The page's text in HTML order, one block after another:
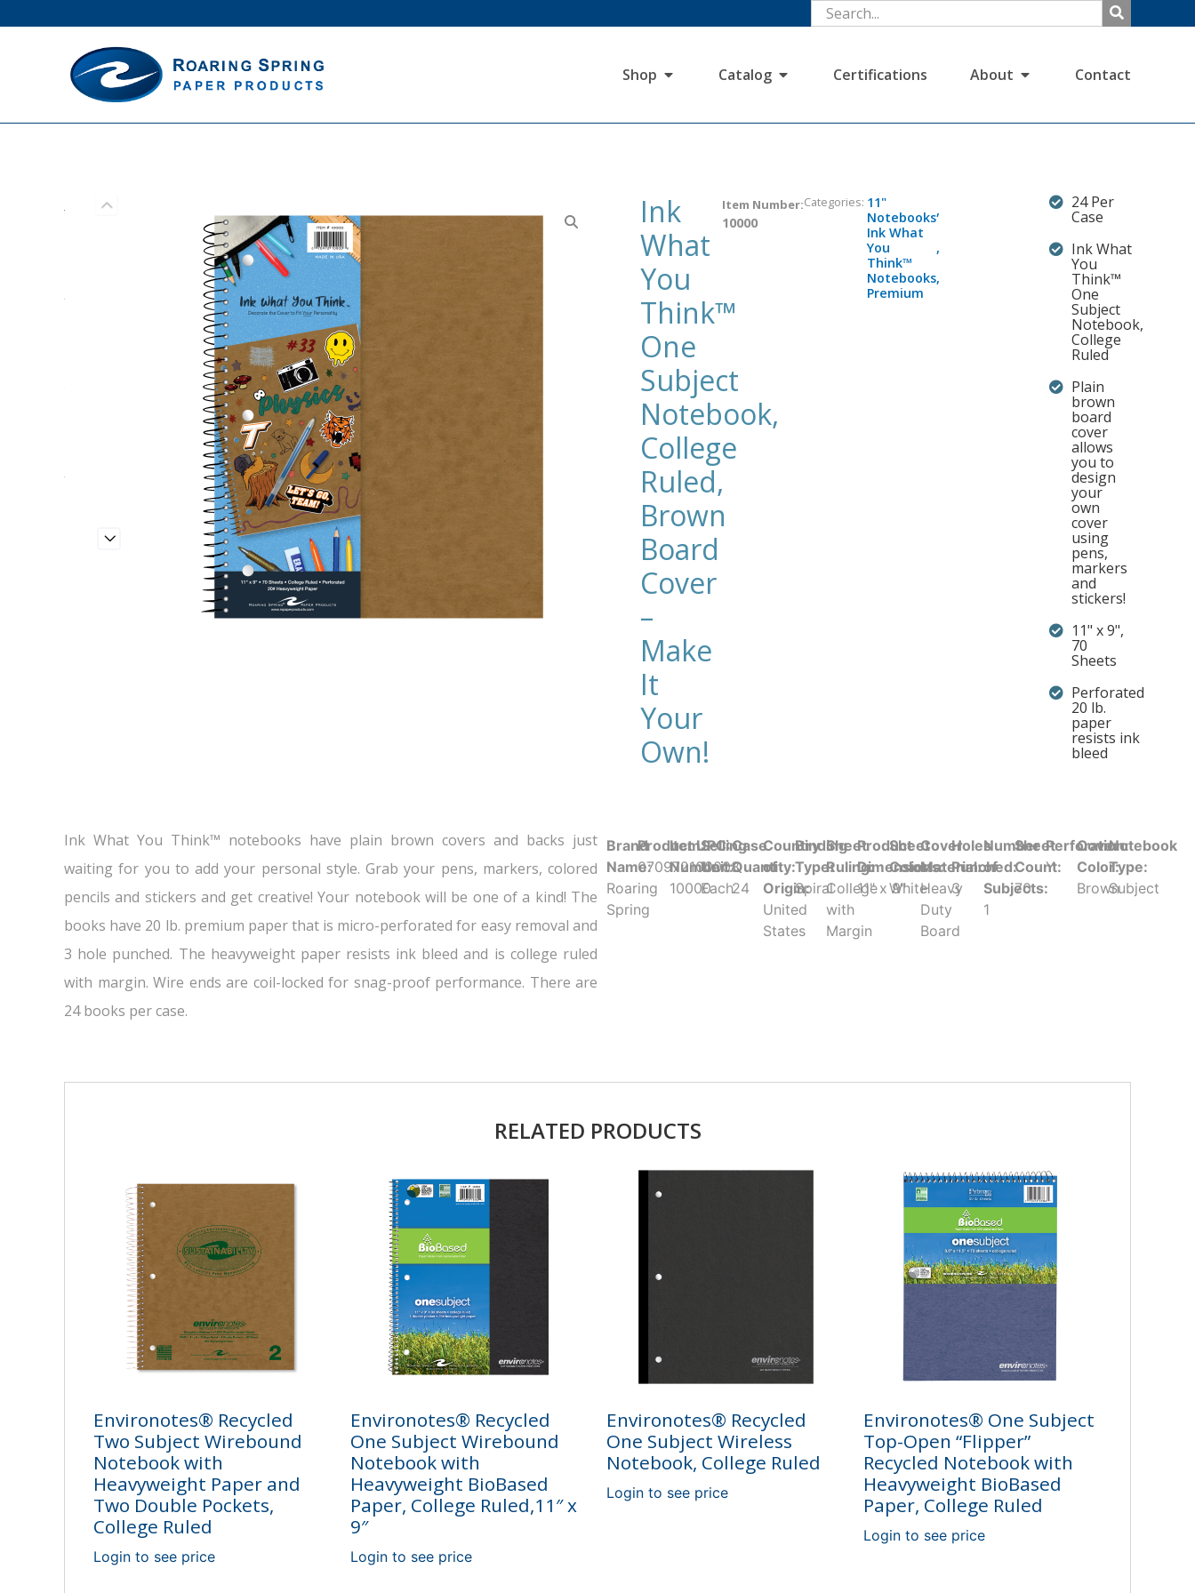
Shop Catalog Certifications About Contact
Ink
What
You
Think™
One
Subject
Notebook,
College
Ruled,
Brown
Board
Cover
–
Make
It
Your
Own!
Item Number:
10000
Categories: 11"
Notebooks,
Ink What
You
Think™
,
Notebooks,
Premium
24 Per
Case
Ink What
You
Think™
One
Subject
Notebook,
College
Ruled
Plain
brown
board
cover
allows
you to
design
your
own
cover
using
pens,
markers
and
stickers!
11" x 9",
70
Sheets
Perforated
20 lb.
paper
resists ink
bleed
Ink What You Think™ notebooks have plain brown covers and backs just
waiting for you to add your personal style. Grab your pens, markers, colored
pencils and stickers and get creative! Your notebook will be one of a kind! The
books have 20 lb. premium paper that is micro-perforated for easy removal and
3 hole punched. The heavyweight paper resists ink bleed and is college ruled
with margin. Wire ends are coil-locked for snag-proof performance. There are
24 books per case.
Brand
Name:
Roaring
Spring
Product UPC:
070972100008
Item
Number:
10000
Selling
Unit:
Each
Case
Quantity:
24
Country
of
Origin:
United
States
Binding
Type:
Spiral
Sheet
Ruling:
College
with
Margin
Product
Dimensions:
11" x 9"
Sheet
Color:
White
Cover
Material:
Heavy
Duty
Board
Holes
Punched:
3
Number
of
Subjects:
1
Sheet
Count:
70
Perforation:
Y
Cover
Color:
Brown
Notebook
Type:
Subject
RELATED PRODUCTS
Environotes® Recycled
Two Subject Wirebound
Notebook with
Heavyweight Paper and
Two Double Pockets,
College Ruled
Login to see price
Environotes® Recycled
One Subject Wirebound
Notebook with
Heavyweight BioBased
Paper, College Ruled,11″ x
9″
Login to see price
Environotes® Recycled
One Subject Wireless
Notebook, College Ruled
Login to see price
Environotes® One Subject
Top-Open “Flipper”
Recycled Notebook with
Heavyweight BioBased
Paper, College Ruled
Login to see price